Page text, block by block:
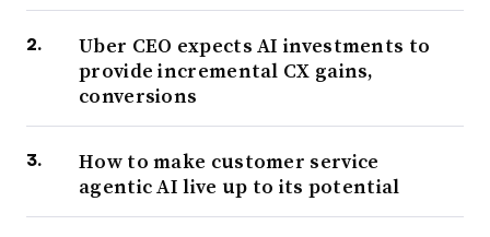
Uber CEO expects AI investments to
provide incremental CX gains,
conversions
How to make customer service
agentic AI live up to its potential